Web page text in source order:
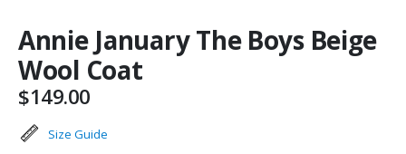
Annie January The Boys Beige
Wool Coat
$149.00
Size Guide